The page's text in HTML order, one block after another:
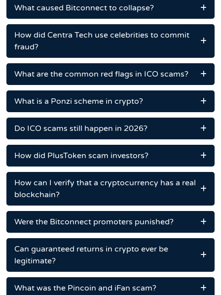
What caused Bitconnect to collapse?
How did Centra Tech use celebrities to commit
fraud?
What are the common red flags in ICO scams?
What is a Ponzi scheme in crypto?
Do ICO scams still happen in 2026?
How did PlusToken scam investors?
How can I verify that a cryptocurrency has a real
blockchain?
Were the Bitconnect promoters punished?
Can guaranteed returns in crypto ever be
legitimate?
What was the Pincoin and iFan scam?